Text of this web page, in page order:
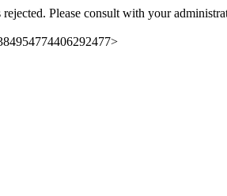
Please consult with your